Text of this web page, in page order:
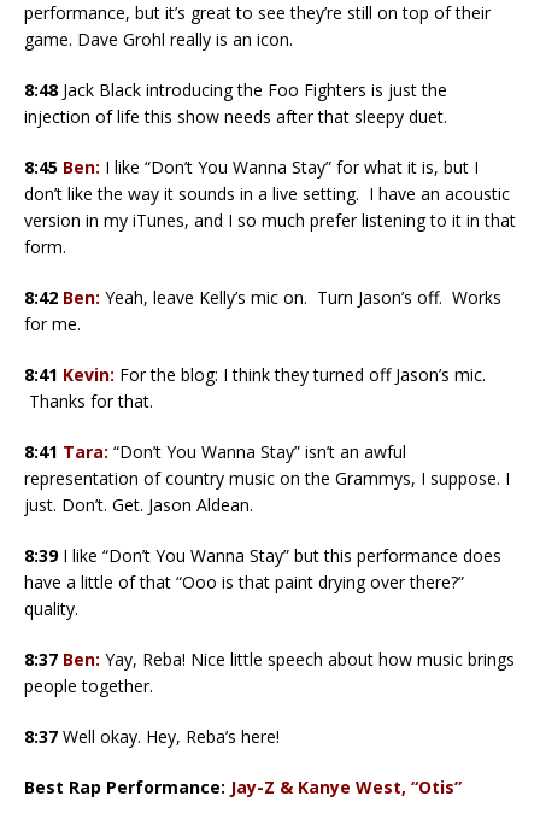
performance, but it’s great to see they’re still on top of their
game. Dave Grohl really is an icon.
8:48 Jack Black introducing the Foo Fighters is just the
injection of life this show needs after that sleepy duet.
8:45 Ben: I like “Don’t You Wanna Stay” for what it is, but I
don’t like the way it sounds in a live setting. I have an acoustic
version in my iTunes, and I so much prefer listening to it in that
form.
8:42 Ben: Yeah, leave Kelly’s mic on. Turn Jason’s off. Works
for me.
8:41 Kevin: For the blog: I think they turned off Jason’s mic.
Thanks for that.
8:41 Tara: “Don’t You Wanna Stay” isn’t an awful
representation of country music on the Grammys, I suppose. I
just. Don’t. Get. Jason Aldean.
8:39 I like “Don’t You Wanna Stay” but this performance does
have a little of that “Ooo is that paint drying over there?”
quality.
8:37 Ben: Yay, Reba! Nice little speech about how music brings
people together.
8:37 Well okay. Hey, Reba’s here!
Best Rap Performance: Jay-Z & Kanye West, “Otis”